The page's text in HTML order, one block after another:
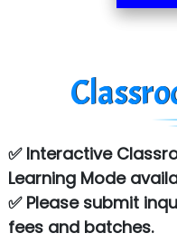
✅ Interactive
Learning Mode
✅ Please submit
fees and batches.